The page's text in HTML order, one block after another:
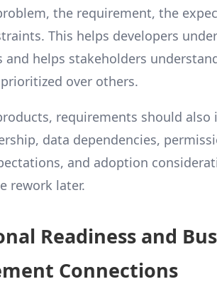
the requirement, the
This helps developers
helps stakeholders
over others.
requirements should also
data dependencies,
and adoption
rework later.
Readiness and
Connections